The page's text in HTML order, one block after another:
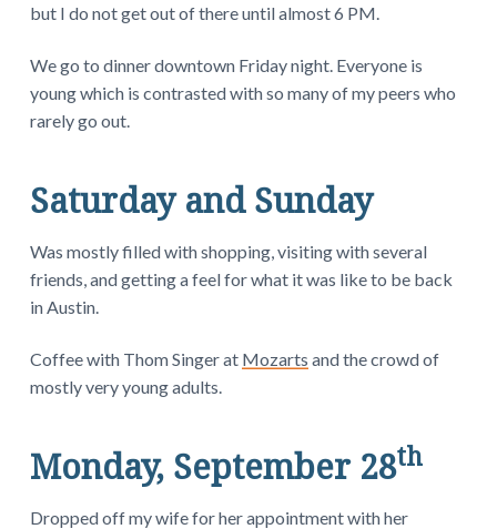
but I do not get out of there until almost 6 PM.
We go to dinner downtown Friday night. Everyone is
young which is contrasted with so many of my peers who
rarely go out.
Saturday and Sunday
Was mostly filled with shopping, visiting with several
friends, and getting a feel for what it was like to be back
in Austin.
Coffee with Thom Singer at Mozarts and the crowd of
mostly very young adults.
Monday, September 28th
Dropped off my wife for her appointment with her